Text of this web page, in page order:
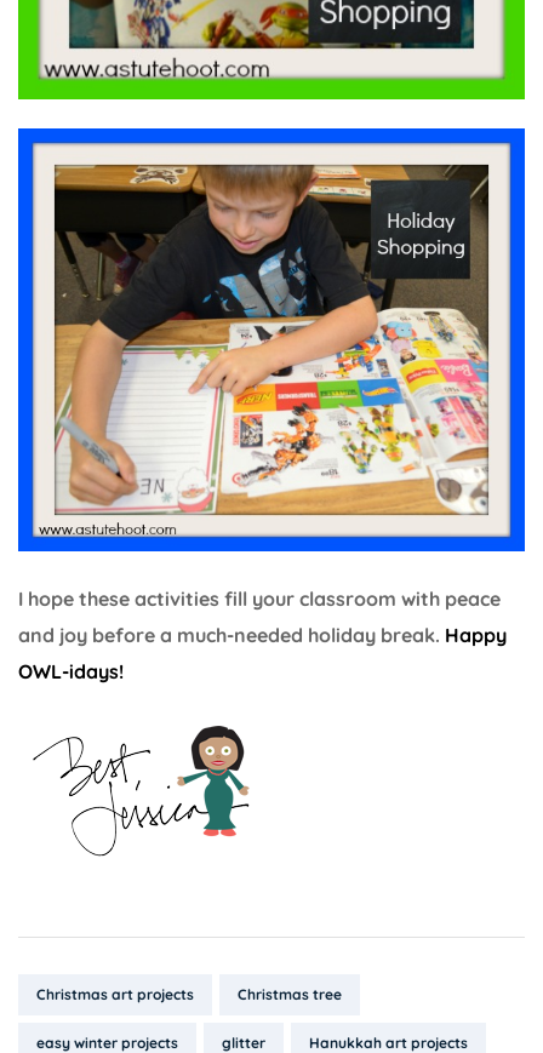
I hope these activities fill your classroom with peace
and joy before a much-needed holiday break. Happy
OWL-idays!
Tags:
Christmas art projects Christmas tree
easy winter projects glitter Hanukkah art projects